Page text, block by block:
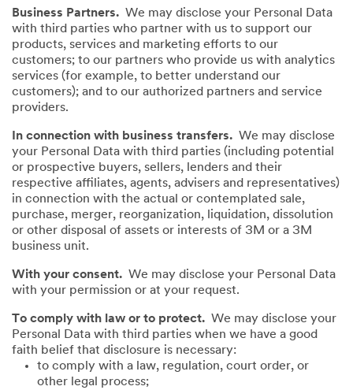
Business Partners. We may disclose your Personal Data
with third parties who partner with us to support our
products, services and marketing efforts to our
customers; to our partners who provide us with analytics
services (for example, to better understand our
customers); and to our authorized partners and service
providers.
In connection with business transfers. We may disclose
your Personal Data with third parties (including potential
or prospective buyers, sellers, lenders and their
respective affiliates, agents, advisers and representatives)
in connection with the actual or contemplated sale,
purchase, merger, reorganization, liquidation, dissolution
or other disposal of assets or interests of 3M or a 3M
business unit.
With your consent. We may disclose your Personal Data
with your permission or at your request.
To comply with law or to protect. We may disclose your
Personal Data with third parties when we have a good
faith belief that disclosure is necessary:
to comply with a law, regulation, court order, or
other legal process;